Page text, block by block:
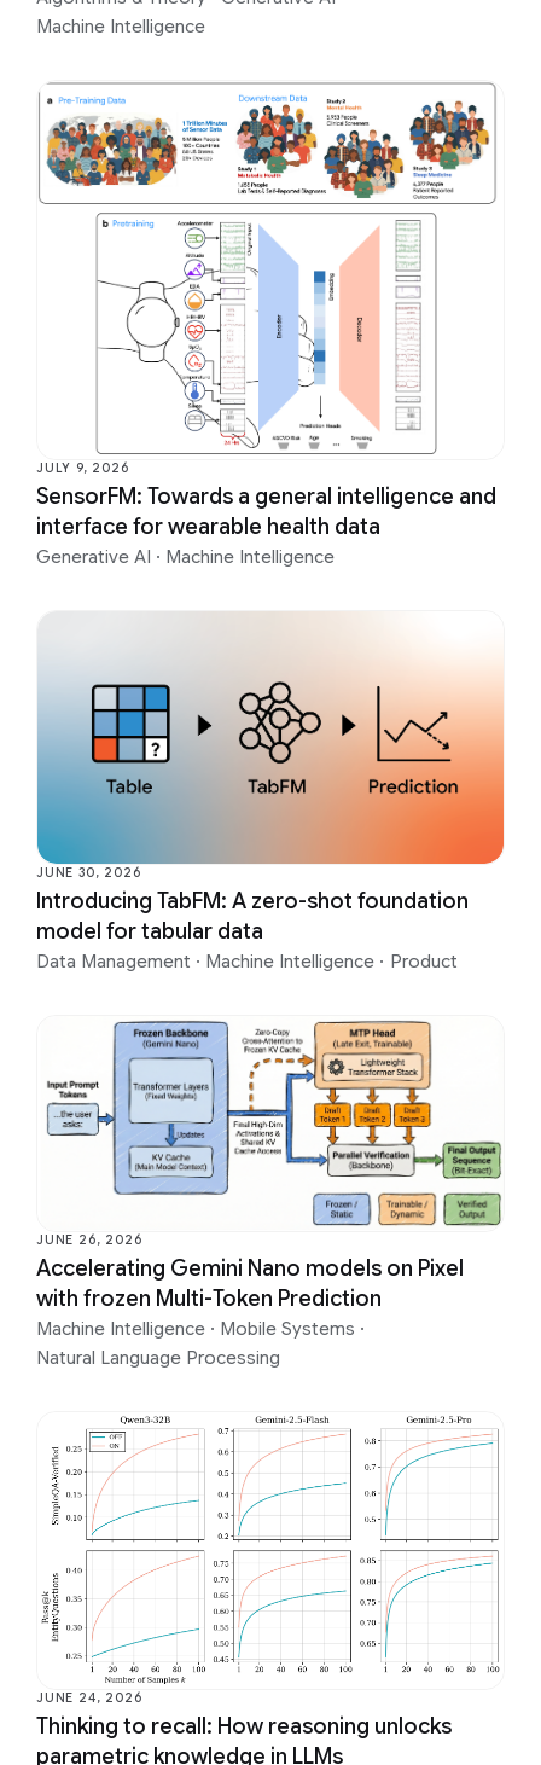
Machine Intelligence
JULY 9, 2026
SensorFM: Towards a general intelligence and
interface for wearable health data
Generative AI · Machine Intelligence
JUNE 30, 2026
Introducing TabFM: A zero-shot foundation
model for tabular data
Data Management · Machine Intelligence · Product
JUNE 26, 2026
Accelerating Gemini Nano models on Pixel
with frozen Multi-Token Prediction
Machine Intelligence · Mobile Systems ·
Natural Language Processing
JUNE 24, 2026
Thinking to recall: How reasoning unlocks
parametric knowledge in LLMs